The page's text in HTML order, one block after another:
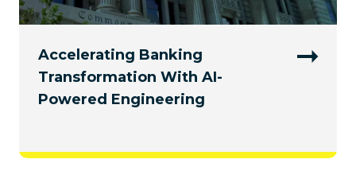
Accelerating Banking
Transformation With AI-
Powered Engineering